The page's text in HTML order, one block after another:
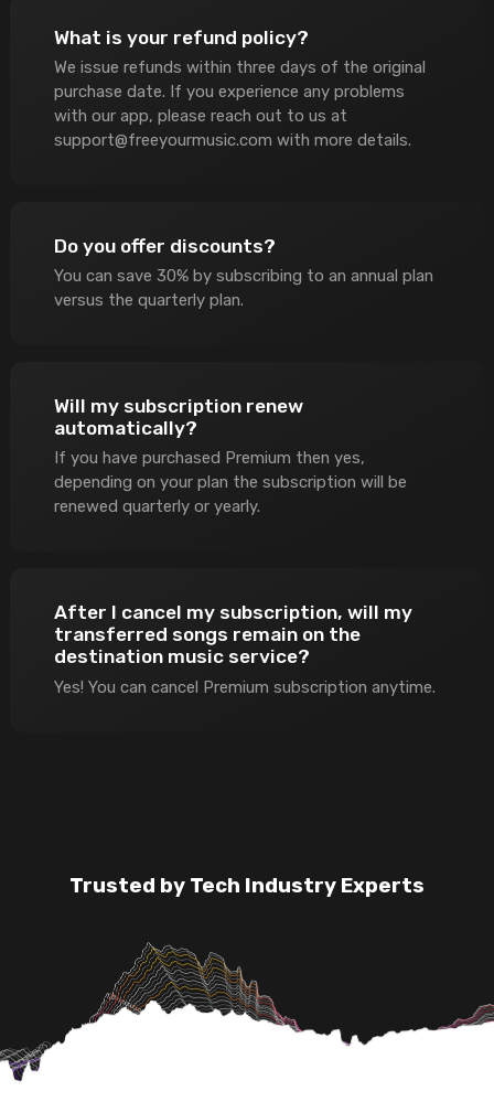
What is your refund policy?
We issue refunds within three days of the original
purchase date. If you experience any problems
with our app, please reach out to us at
support@freeyourmusic.com with more details.
Do you offer discounts?
You can save 30% by subscribing to an annual plan
versus the quarterly plan.
Will my subscription renew
automatically?
If you have purchased Premium then yes,
depending on your plan the subscription will be
renewed quarterly or yearly.
After I cancel my subscription, will my
transferred songs remain on the
destination music service?
Yes! You can cancel Premium subscription anytime.
Trusted by Tech Industry Experts